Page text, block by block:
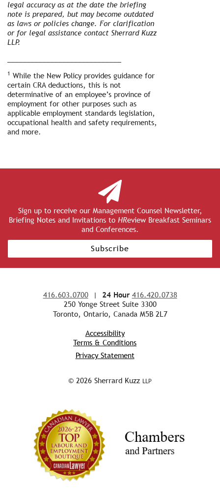
legal accuracy as at the date the briefing
note is prepared, but may become outdated
as laws or policies change. For clarification
or for legal assistance contact Sherrard Kuzz
LLP.
1 While the New Policy provides guidance for
certain CRA deductions, this is not
determinative of an employee’s province of
employment for other purposes such as
applicable employment standards legislation,
occupational health and safety requirements,
and more.
Sign up to receive our Management Counsel Newsletter,
Briefing Notes and Invitations to HReview Breakfast Seminars
and Conferences.
Subscribe
416.603.0700| 24 Hour 416.420.0738
250 Yonge Street Suite 3300
Toronto, Ontario, Canada M5B 2L7
Accessibility
Terms & Conditions
Privacy Statement
© 2026 Sherrard Kuzz LLP